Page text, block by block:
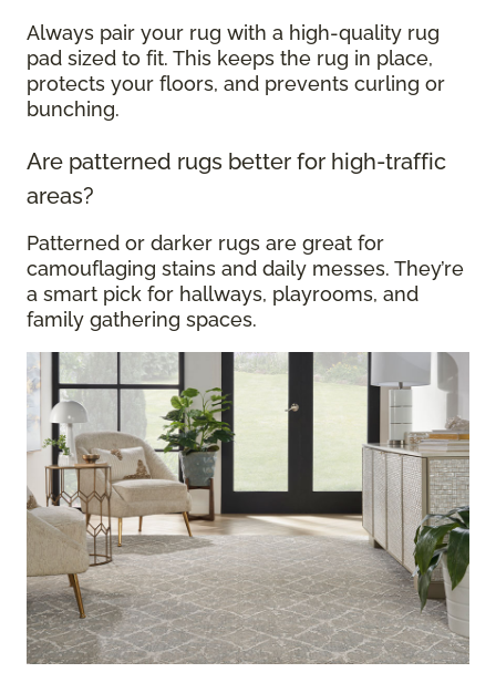
Always pair your rug with a high-quality rug
pad sized to fit. This keeps the rug in place,
protects your floors, and prevents curling or
bunching.
Are patterned rugs better for high-traffic
areas?
Patterned or darker rugs are great for
camouflaging stains and daily messes. They’re
a smart pick for hallways, playrooms, and
family gathering spaces.